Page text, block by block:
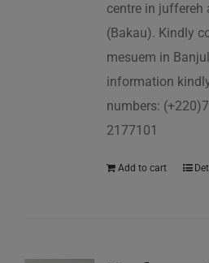
centre in juffereh
(Bakau). Kindly
mesuem in
information
numbers:
2177101
Add to cart